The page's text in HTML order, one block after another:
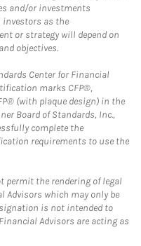
and/or investments
investors as the
or strategy will depend on
objectives.
Center for Financial
marks CFP®,
(with plaque design) in the
Board of Standards, Inc.,
complete the
requirements to use the
permit the rendering of legal
Advisors which may only be
is not intended to
Advisors are acting as